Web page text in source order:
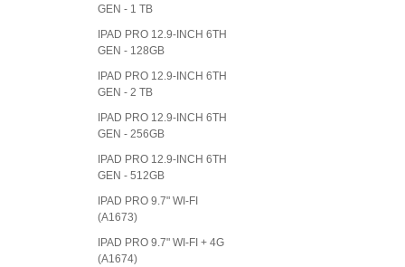
GEN - 1 TB
IPAD PRO 12.9-INCH 6TH
GEN - 128GB
IPAD PRO 12.9-INCH 6TH
GEN - 2 TB
IPAD PRO 12.9-INCH 6TH
GEN - 256GB
IPAD PRO 12.9-INCH 6TH
GEN - 512GB
IPAD PRO 9.7" WI-FI
(A1673)
IPAD PRO 9.7" WI-FI + 4G
(A1674)